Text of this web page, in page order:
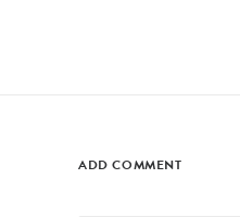
ADD COMMENT